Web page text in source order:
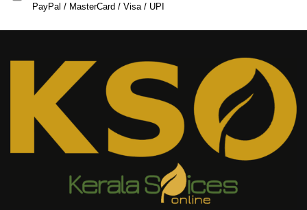
PayPal / MasterCard / Visa / UPI